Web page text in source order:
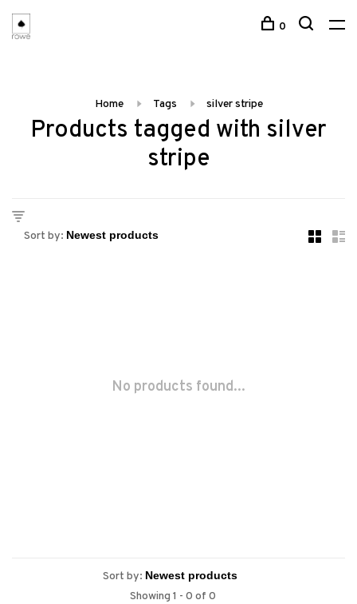
0
Home Tags silver stripe
Products tagged with silver
stripe
Sort by:
No products found...
Sort by:
Showing 1 - 0 of 0